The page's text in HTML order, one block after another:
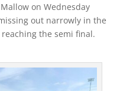
on Wednesday
out narrowly in the
reaching the semi final.